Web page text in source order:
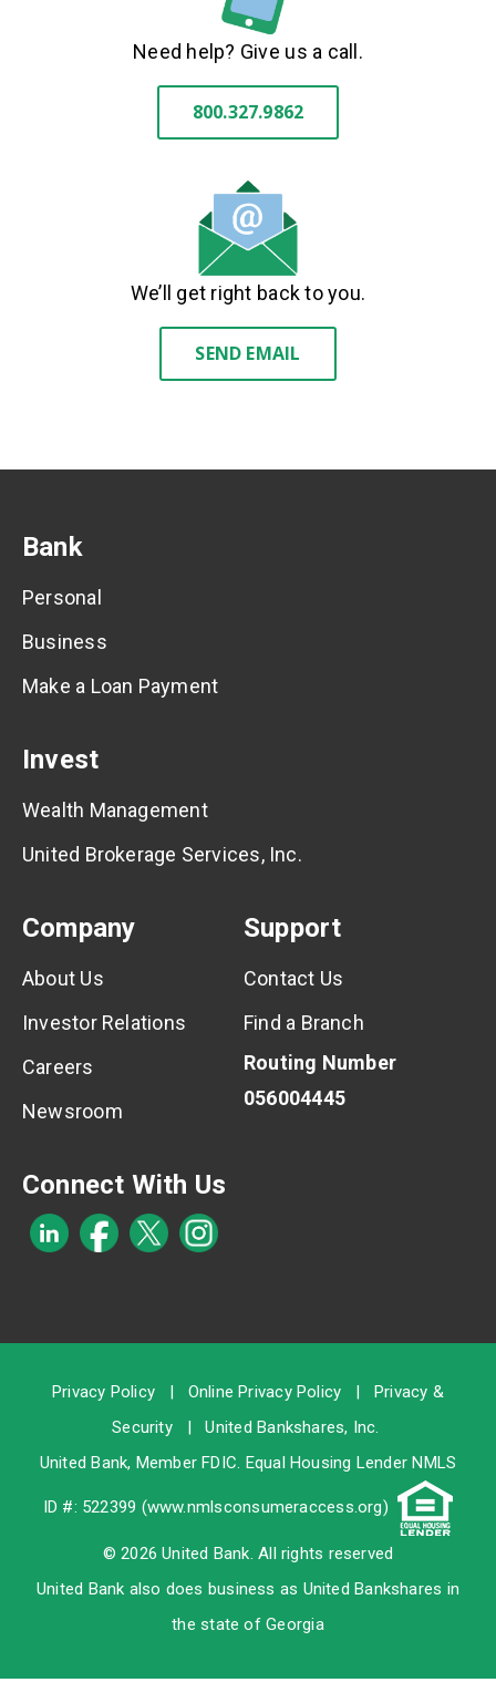
Need help? Give us a call.
800.327.9862
We’ll get right back to you.
SEND EMAIL
Bank
Personal
Business
Make a Loan Payment
Invest
Wealth Management
United Brokerage Services, Inc.
Company
About Us
Investor Relations
Careers
Newsroom
Support
Contact Us
Find a Branch
Routing Number
056004445
Connect With Us
Privacy Policy | Online Privacy Policy | Privacy &
Security|United Bankshares, Inc.
United Bank, MemberFDIC. Equal Housing Lender NMLS
ID #: 522399 (www.nmlsconsumeraccess.org)
© 2026 United Bank. All rights reserved
United Bank also does business as United Bankshares in
the state of Georgia